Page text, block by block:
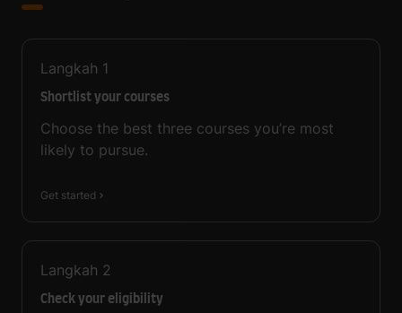
Langkah 1
Shortlist your courses
Choose the best three courses you’re most
likely to pursue.
Get started
Langkah 2
Check your eligibility